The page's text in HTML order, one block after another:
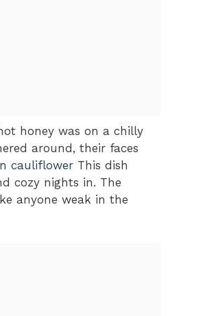
honey was on a chilly
around, their faces
cauliflower This dish
cozy nights in. The
anyone weak in the